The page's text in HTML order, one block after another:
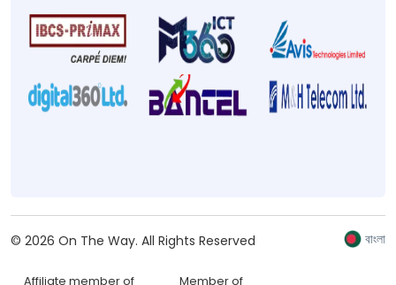
© 2026 On The Way. All Rights Reserved বাংলা
Affiliate member of Member of